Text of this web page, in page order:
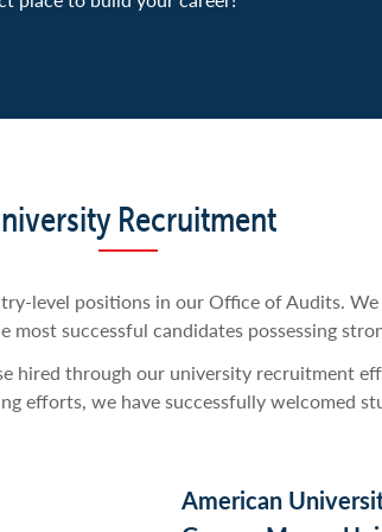
that directly impacted executive
Recruitment
level positions in our Office of Audits. We
successful candidates possessing
hired through our university recruitment
efforts, we have successfully welcomed
American